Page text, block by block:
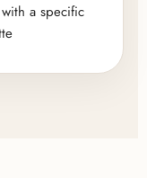
a specific